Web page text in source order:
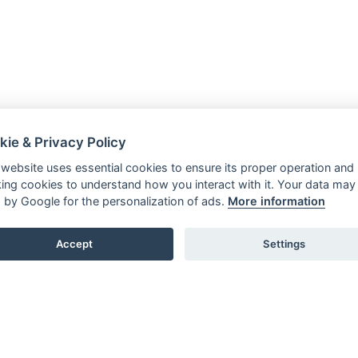
& Privacy Policy
uses essential cookies to ensure its proper operation and
cookies to understand how you interact with it. Your data may
by Google for the personalization of ads. More information
Accept Settings